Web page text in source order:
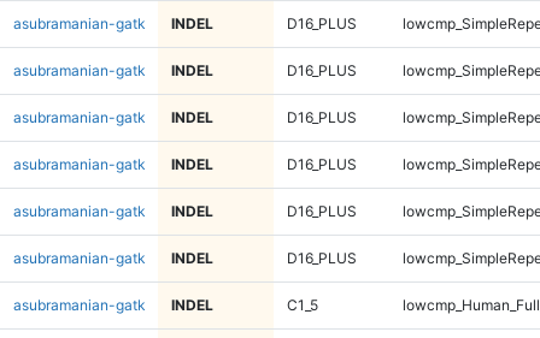
asubramanian-gatk INDEL D16_PLUS
asubramanian-gatk INDEL D16_PLUS
asubramanian-gatk INDEL D16_PLUS
asubramanian-gatk INDEL D16_PLUS
asubramanian-gatk INDEL D16_PLUS
asubramanian-gatk INDEL D16_PLUS
asubramanian-gatk INDEL C1_5